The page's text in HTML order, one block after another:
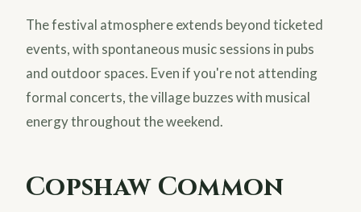
The festival atmosphere extends beyond ticketed
events, with spontaneous music sessions in pubs
and outdoor spaces. Even if you're not attending
formal concerts, the village buzzes with musical
energy throughout the weekend.
Copshaw Common